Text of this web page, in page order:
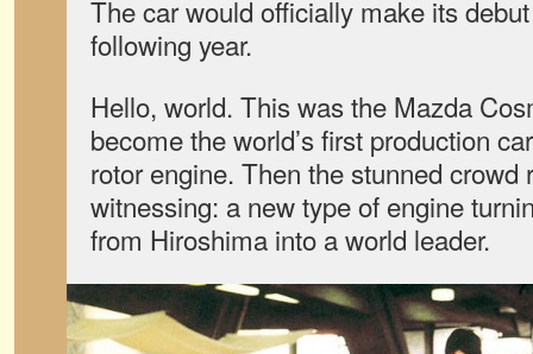
The car would officially make its
following year.
Hello, world. This was the Mazda
become the world’s first production
rotor engine. Then the stunned crowd
witnessing: a new type of engine
from Hiroshima into a world leader.